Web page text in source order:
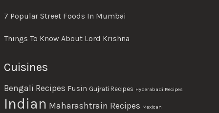
7 Popular Street Foods In Mumbai
Things To Know About Lord Krishna
Cuisines
Bengali Recipes Fusin Gujrati Recipes Hyderabadi Recipes
Indian Maharashtrain Recipes Mexican